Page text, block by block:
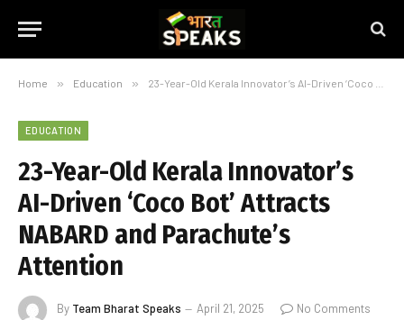
Home » Education » 23-Year-Old Kerala Innovator’s AI-Driven ‘Coco Bot’ Attracts NABARD and Parachute’s Attention
EDUCATION
23-Year-Old Kerala Innovator’s
AI-Driven ‘Coco Bot’ Attracts
NABARD and Parachute’s
Attention
By Team Bharat Speaks April 21, 2025
No Comments